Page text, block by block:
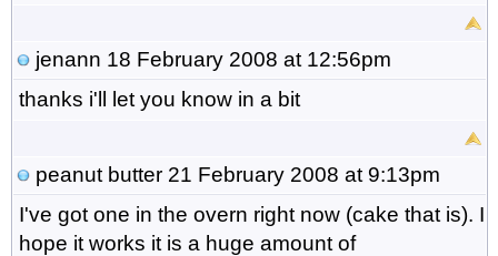
jenann 18 February 2008 at 12:56pm
thanks i'll let you know in a bit
peanut butter21 February 2008 at 9:13pm
I've got one in the overn right now (cake that is). I
hope it works it is a huge amount of